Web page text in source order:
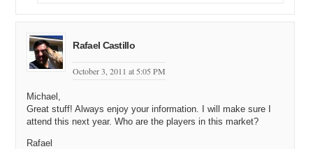
Rafael Castillo
October 3, 2011 at 5:05 PM
Michael,
Great stuff! Always enjoy your information. I will make sure I
attend this next year. Who are the players in this market?
Rafael